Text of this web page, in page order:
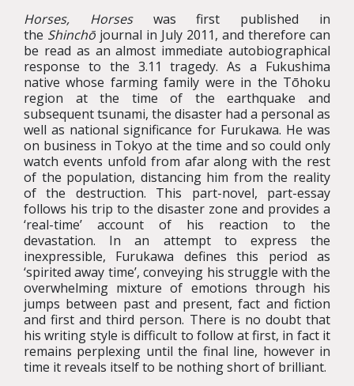
Horses, Horseswas first published in
the Shinchō journal in July 2011, and therefore can
be read as an almost immediate autobiographical
response to the 3.11 tragedy. As a Fukushima
native whose farming family were in the Tōhoku
region at the time of the earthquake and
subsequent tsunami, the disaster had a personal as
well as national significance for Furukawa. He was
on business in Tokyo at the time and so could only
watch events unfold from afar along with the rest
of the population, distancing him from the reality
of the destruction. This part-novel, part-essay
follows his trip to the disaster zone and provides a
‘real-time’ account of his reaction to the
devastation. In an attempt to express the
inexpressible, Furukawa defines this period as
‘spirited away time’, conveying his struggle with the
overwhelming mixture of emotions through his
jumps between past and present, fact and fiction
and first and third person. There is no doubt that
his writing style is difficult to follow at first, in fact it
remains perplexing until the final line, however in
time it reveals itself to be nothing short of brilliant.